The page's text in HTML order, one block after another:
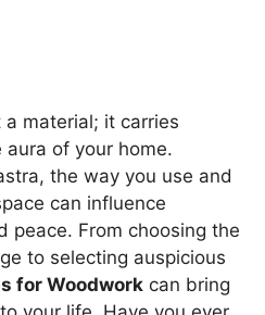
material; it carries
of your home.
the way you use and
can influence
peace. From choosing the
to selecting auspicious
for Woodwork can bring